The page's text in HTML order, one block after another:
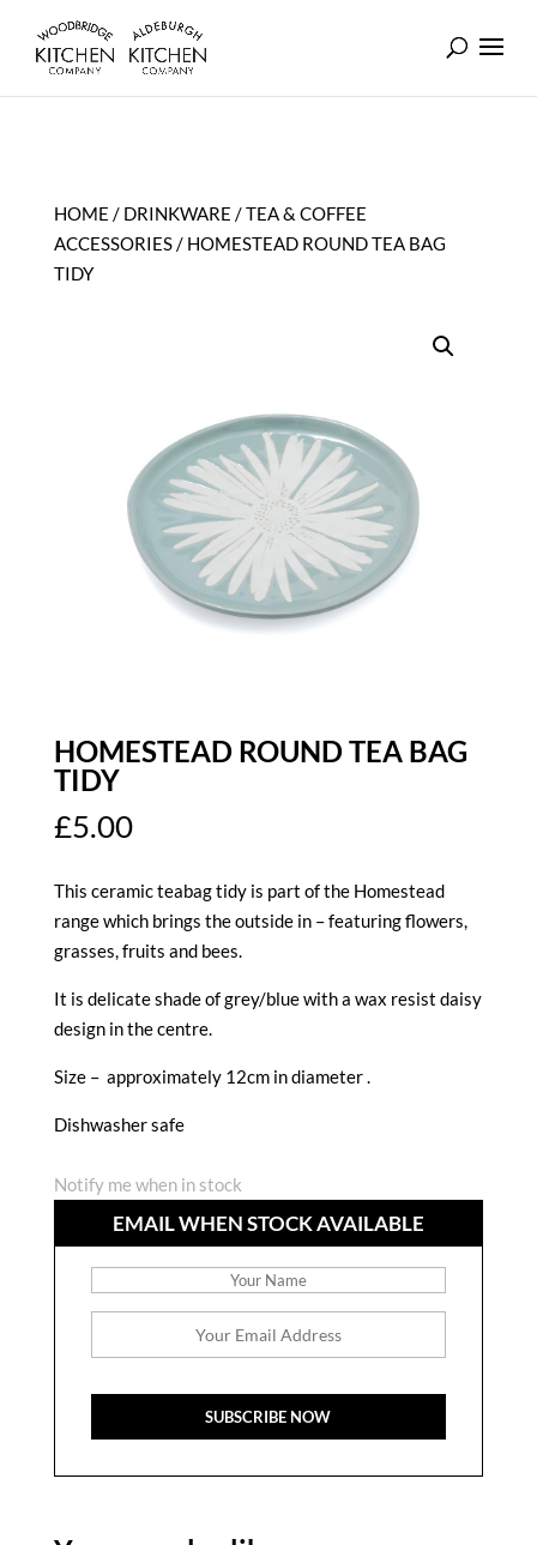
HOME / DRINKWARE /TEA & COFFEE
ACCESSORIES/ HOMESTEAD ROUND TEA BAG
TIDY
HOMESTEAD ROUND TEA BAG
TIDY
£5.00
This ceramic teabag tidy is part of the Homestead
range which brings the outside in – featuring flowers,
grasses, fruits and bees.
It is delicate shade of grey/blue with a wax resist daisy
design in the centre.
Size – approximately 12cm in diameter .
Dishwasher safe
Notify me when in stock
EMAIL WHEN STOCK AVAILABLE